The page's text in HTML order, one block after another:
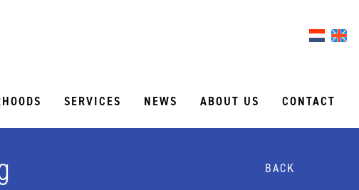
SERVICES NEWS ABOUT US CONTACT
BACK